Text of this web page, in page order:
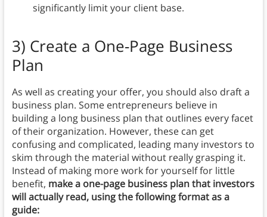
significantly limit your client base.
3) Create a One-Page Business
Plan
As well as creating your offer, you should also draft a
business plan. Some entrepreneurs believe in
building a long business plan that outlines every facet
of their organization. However, these can get
confusing and complicated, leading many investors to
skim through the material without really grasping it.
Instead of making more work for yourself for little
benefit, make a one-page business plan that investors
will actually read, using the following format as a
guide: